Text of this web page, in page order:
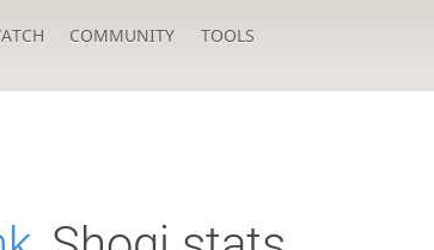
COMMUNITY TOOLS